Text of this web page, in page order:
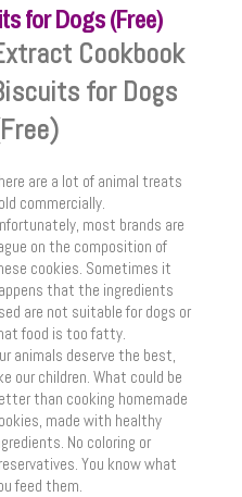
for Dogs (Free)
Cookbook
for Dogs
are a lot of animal treats
commercially.
most brands are
on the composition of
cookies. Sometimes it
that the ingredients
are not suitable for dogs or
food is too fatty.
animals deserve the best,
our children. What could be
than cooking homemade
made with healthy
No coloring or
You know what
feed them.